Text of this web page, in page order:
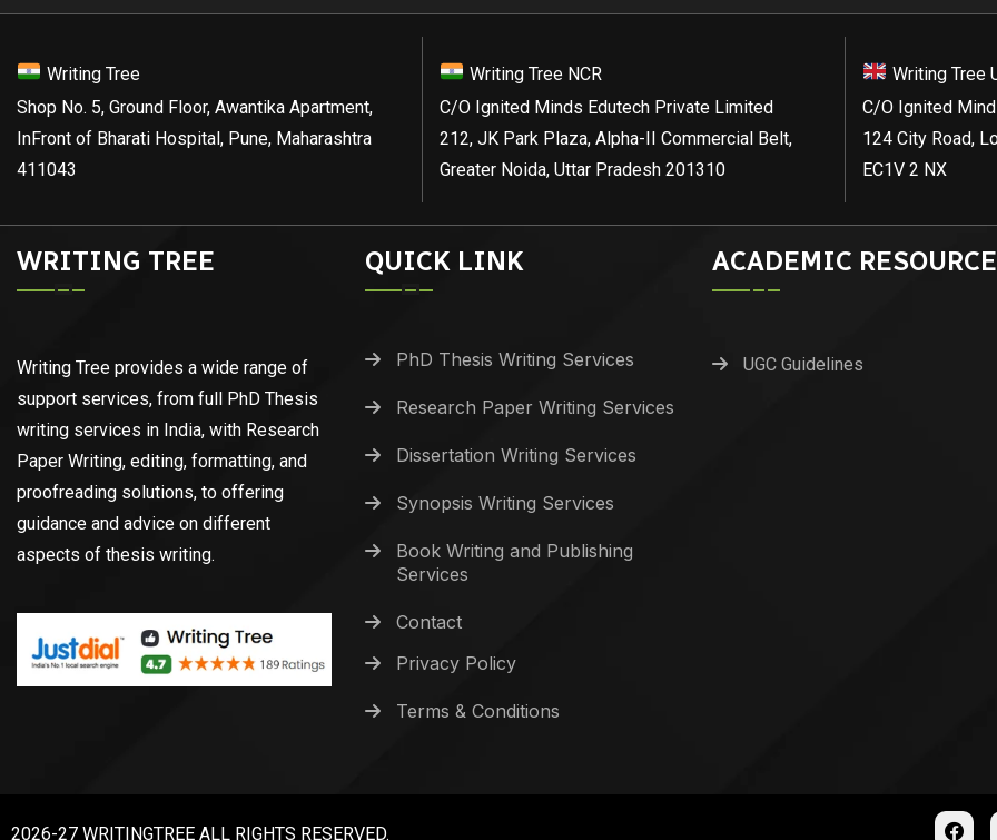
Writing Tree
Shop No. 5, Ground Floor, Awantika Apartment,
InFront of Bharati Hospital, Pune, Maharashtra
411043
Writing Tree NCR
C/O Ignited Minds Edutech Private Limited
212, JK Park Plaza, Alpha-II Commercial Belt,
Greater Noida, Uttar Pradesh 201310
Writing Tree
C/O Ignited
124 City Road,
EC1V 2 NX
WRITING TREE
Writing Tree provides a wide range of
support services, from full PhD Thesis
writing services in India, with Research
Paper Writing, editing, formatting, and
proofreading solutions, to offering
guidance and advice on different
aspects of thesis writing.
QUICK LINK
PhD Thesis Writing Services
Research Paper Writing Services
Dissertation Writing Services
Synopsis Writing Services
Book Writing and Publishing
Services
Contact
Privacy Policy
Terms & Conditions
ACADEMIC
UGC Guidelines
2026-27 WRITINGTREE ALL RIGHTS RESERVED.